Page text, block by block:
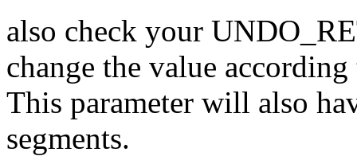
also check your
change the value
This parameter will also
segments.